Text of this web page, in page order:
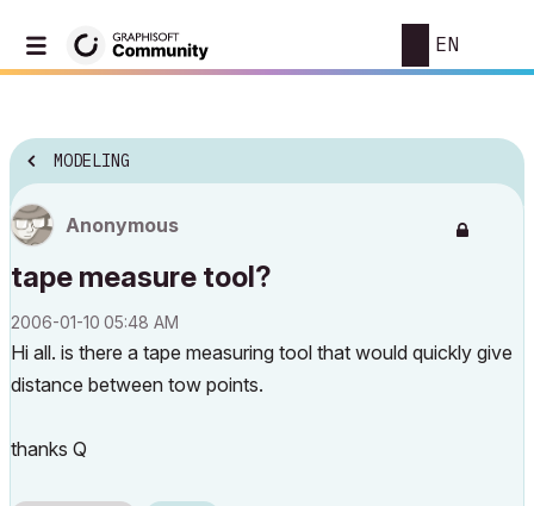
EN
MODELING
Anonymous
tape measure tool?
‎2006-01-10 05:48 AM
Hi all. is there a tape measuring tool that would quickly give
distance between tow points.
thanks Q